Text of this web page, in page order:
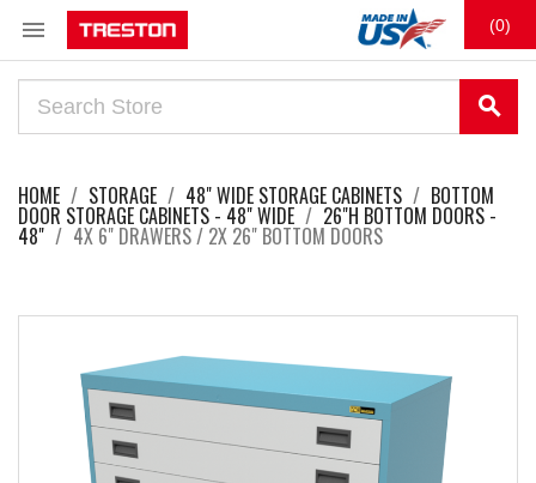
 (0)
search
HOME STORAGE 48" WIDE STORAGE CABINETS BOTTOM
DOOR STORAGE CABINETS - 48" WIDE 26"H BOTTOM DOORS -
48" 4X 6" DRAWERS / 2X 26" BOTTOM DOORS